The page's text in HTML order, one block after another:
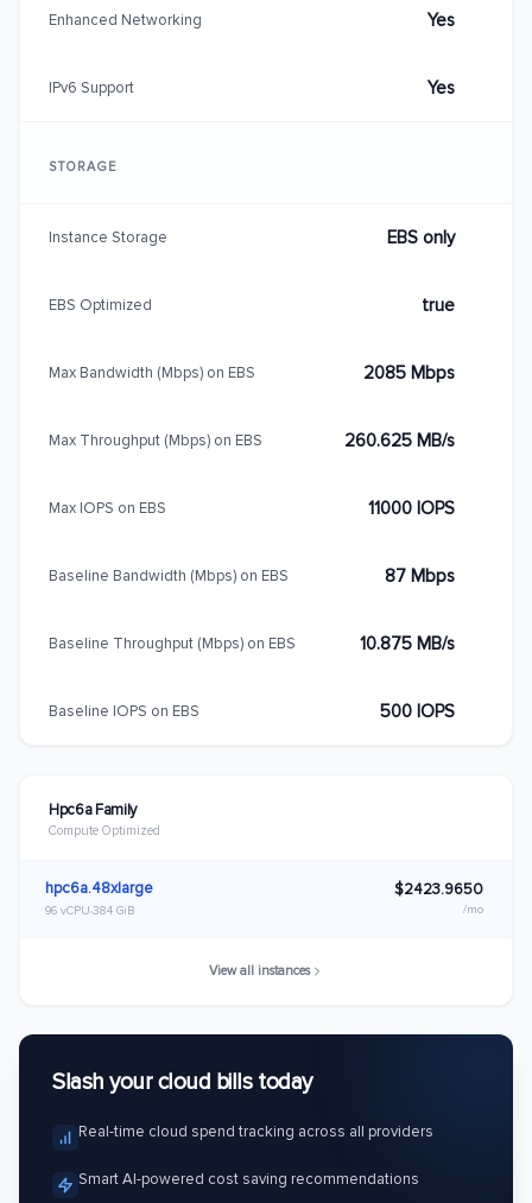
Hpc6a Family
Compute Optimized
hpc6a.48xlarge
96 vCPU 384 GiB
$2423.9650
/mo
View all instances
Enhanced Networking Yes
IPv6 Support Yes
STORAGE
Instance Storage EBS only
EBS Optimized true
Max Bandwidth (Mbps) on EBS 2085 Mbps
Max Throughput (Mbps) on EBS 260.625 MB/s
Max IOPS on EBS 11000 IOPS
Baseline Bandwidth (Mbps) on EBS 87 Mbps
Baseline Throughput (Mbps) on EBS 10.875 MB/s
Baseline IOPS on EBS 500 IOPS
Slash your cloud bills today
Real-time cloud spend tracking across all providers
Smart AI-powered cost saving recommendations